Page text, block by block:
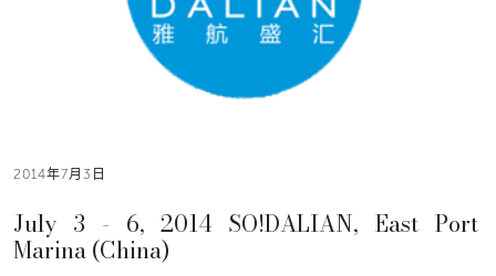
2014年7月3日
July 3 - 6, 2014 SO!DALIAN, East Port
Marina (China)